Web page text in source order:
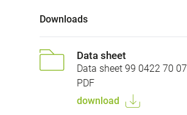
Downloads
Data sheet
Data sheet 99 0422 70 07
PDF
download